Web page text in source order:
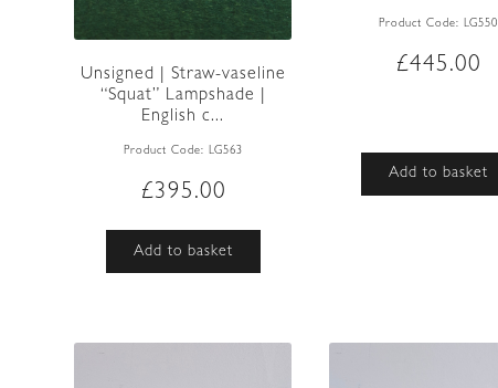
Unsigned | Straw-vaseline
“Squat” Lampshade |
English c...
Product Code: LG563
£395.00
Add to basket
Product Code: LG550
£445.00
Add to basket